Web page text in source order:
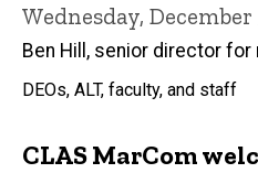
Wednesday, December
Ben Hill, senior director
DEOs, ALT, faculty, and staff
CLAS MarCom